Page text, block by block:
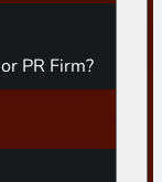
PR Firm?